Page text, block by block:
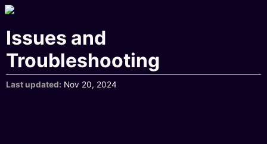
Issues and
Troubleshooting
Last updated Nov 20, 2024